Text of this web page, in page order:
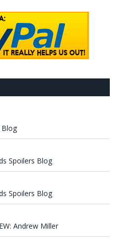
Blog
Spoilers Blog
Spoilers Blog
Andrew Miller